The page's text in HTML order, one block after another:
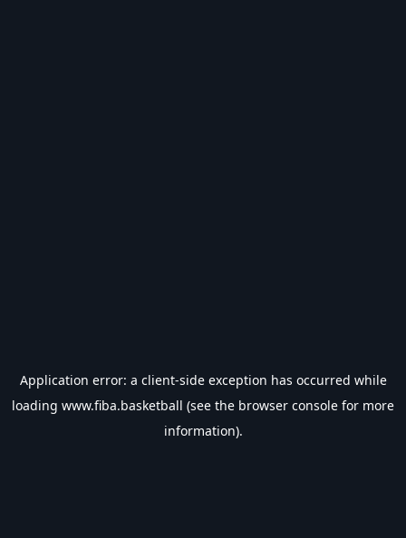
Application error: a client-side exception has occurred while
loading www.fiba.basketball (see the browser console for more
information).